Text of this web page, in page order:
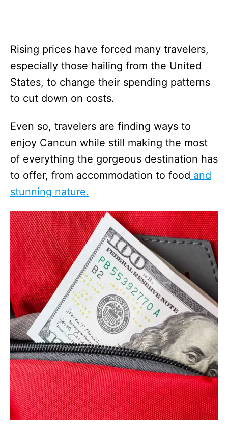
Rising prices have forced many travelers,
especially those hailing from the United
States, to change their spending patterns
to cut down on costs.
Even so, travelers are finding ways to
enjoy Cancun while still making the most
of everything the gorgeous destination has
to offer, from accommodation to food and
stunning nature.